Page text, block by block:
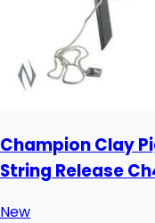
Champion Clay
String Release
New